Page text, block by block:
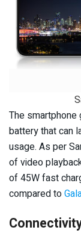
The
battery that can
usage. As per
of video
of 45W fast
compared to